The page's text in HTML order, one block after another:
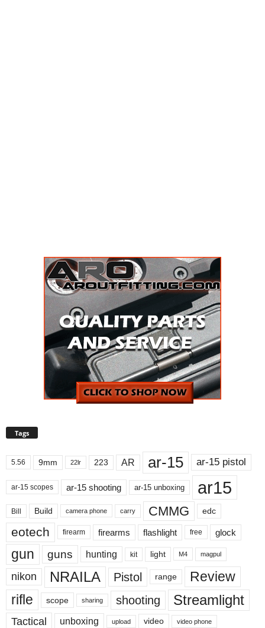
Tags
5.56 9mm 22lr 223 AR ar-15 ar-15 pistol
ar-15 scopes ar-15 shooting ar-15 unboxing ar15
Bill Build camera phone carry CMMG edc
eotech firearm firearms flashlight free glock
gun guns hunting kit light M4 magpul
nikon NRAILA Pistol range
Review
rifle
scope sharing shooting Streamlight
Tactical unboxing upload video video phone